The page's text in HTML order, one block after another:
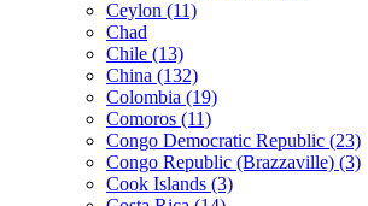
Ceylon (11)
Chad
Chile (13)
China (132)
Colombia (19)
Comoros (11)
Congo Democratic Republic (23)
Congo Republic (Brazzaville) (3)
Cook Islands (3)